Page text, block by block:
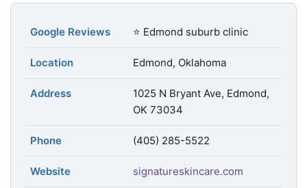
Google Reviews ⭐ Edmond suburb clinic
Location Edmond, Oklahoma
Address
1025 N Bryant Ave, Edmond,
OK 73034
Phone (405) 285-5522
Website signatureskincare.com